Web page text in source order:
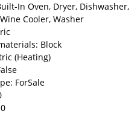
In Oven, Dryer, Dishwasher,
Cooler, Washer
Block
(Heating)
ForSale